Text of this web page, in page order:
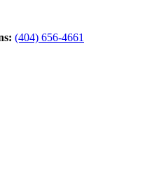
(404) 656-4661